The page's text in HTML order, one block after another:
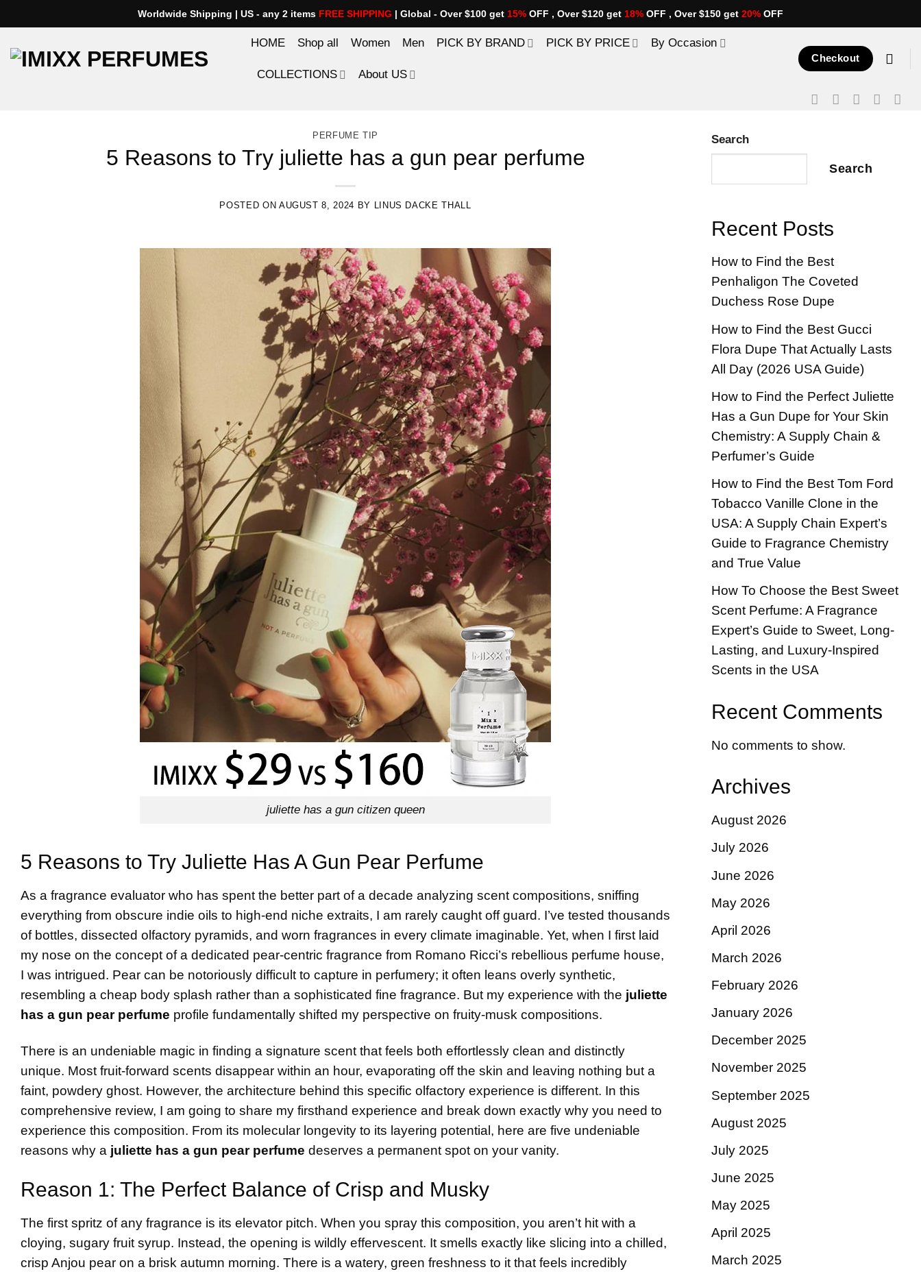
to
content
Worldwide Shipping | US - any 2 items FREE SHIPPING | Global - Over $100 get 15% OFF , Over $120 get 18% OFF , Over $150 get 20% OFF
HOME Shop all Women Men PICK BY BRAND PICK BY PRICE By Occasion
COLLECTIONS About US
Checkout
PERFUME TIP
5 Reasons to Try juliette has a gun pear perfume
POSTED ON AUGUST 8, 2024 BY LINUS DACKE THALL
juliette has a gun citizen queen
5 Reasons to Try Juliette Has A Gun Pear Perfume
As a fragrance evaluator who has spent the better part of a decade analyzing scent compositions, sniffing
everything from obscure indie oils to high-end niche extraits, I am rarely caught off guard. I’ve tested thousands
of bottles, dissected olfactory pyramids, and worn fragrances in every climate imaginable. Yet, when I first laid
my nose on the concept of a dedicated pear-centric fragrance from Romano Ricci’s rebellious perfume house,
I was intrigued. Pear can be notoriously difficult to capture in perfumery; it often leans overly synthetic,
resembling a cheap body splash rather than a sophisticated fine fragrance. But my experience with the juliette
has a gun pear perfume profile fundamentally shifted my perspective on fruity-musk compositions.
There is an undeniable magic in finding a signature scent that feels both effortlessly clean and distinctly
unique. Most fruit-forward scents disappear within an hour, evaporating off the skin and leaving nothing but a
faint, powdery ghost. However, the architecture behind this specific olfactory experience is different. In this
comprehensive review, I am going to share my firsthand experience and break down exactly why you need to
experience this composition. From its molecular longevity to its layering potential, here are five undeniable
reasons why a juliette has a gun pear perfume deserves a permanent spot on your vanity.
Reason 1: The Perfect Balance of Crisp and Musky
The first spritz of any fragrance is its elevator pitch. When you spray this composition, you aren’t hit with a
cloying, sugary fruit syrup. Instead, the opening is wildly effervescent. It smells exactly like slicing into a chilled,
crisp Anjou pear on a brisk autumn morning. There is a watery, green freshness to it that feels incredibly
Search
Search
Recent Posts
How to Find the Best
Penhaligon The Coveted
Duchess Rose Dupe
How to Find the Best Gucci
Flora Dupe That Actually Lasts
All Day (2026 USA Guide)
How to Find the Perfect Juliette
Has a Gun Dupe for Your Skin
Chemistry: A Supply Chain &
Perfumer’s Guide
How to Find the Best Tom Ford
Tobacco Vanille Clone in the
USA: A Supply Chain Expert’s
Guide to Fragrance Chemistry
and True Value
How To Choose the Best Sweet
Scent Perfume: A Fragrance
Expert’s Guide to Sweet, Long-
Lasting, and Luxury-Inspired
Scents in the USA
Recent Comments
No comments to show.
Archives
August 2026
July 2026
June 2026
May 2026
April 2026
March 2026
February 2026
January 2026
December 2025
November 2025
September 2025
August 2025
July 2025
June 2025
May 2025
April 2025
March 2025